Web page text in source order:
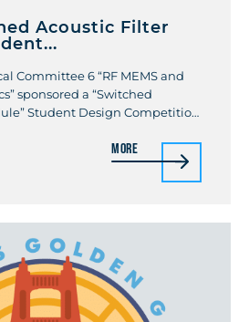
Acoustic Filter
Committee 6 “RF MEMS and
sponsored a “Switched
Student Design Competition
were challenged to
switched filter that combined
and RF MEMS switches. The
More